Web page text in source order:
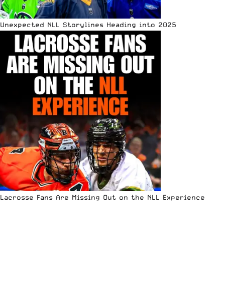
Unexpected NLL Storylines Heading into 2025
Lacrosse Fans Are Missing Out on the NLL Experience